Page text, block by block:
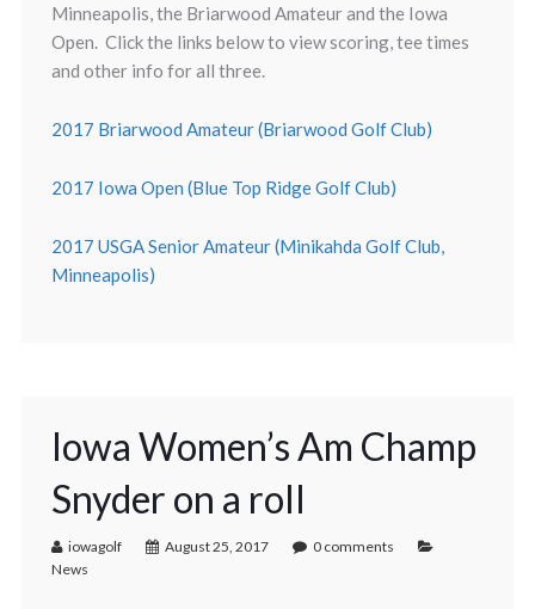
Minneapolis, the Briarwood Amateur and the Iowa
Open. Click the links below to view scoring, tee times
and other info for all three.
2017 Briarwood Amateur (Briarwood Golf Club)
2017 Iowa Open (Blue Top Ridge Golf Club)
2017 USGA Senior Amateur (Minikahda Golf Club,
Minneapolis)
Iowa Women’s Am Champ
Snyder on a roll
iowagolf August 25, 2017
0 comments
News